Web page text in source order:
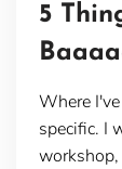
5
Where
specific. I
workshop,